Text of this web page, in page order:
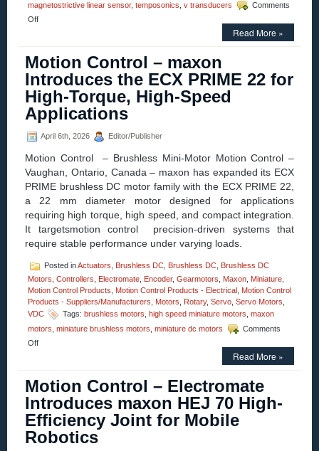
magnetostrictive linear sensor, temposonics v transducers
Comments
Offon
–
More
Advantages
With
Temposonics
R-
Series
Profinet
Read More »
Motion Control – maxon
Introduces the ECX PRIME 22 for
High-Torque, High-Speed
Applications
April 6th, 2026 Editor/Publisher
Motion Control – Brushless Mini-Motor Motion Control –
Vaughan, Ontario, Canada – maxon has expanded its ECX
PRIME brushless DC motor family with the ECX PRIME 22,
a 22 mm diameter motor designed for applications
requiring high torque, high speed, and compact integration.
It targetsmotion control precision-driven systems that
require stable performance under varying loads.
Posted inActuators Brushless DC Brushless DC Brushless DC
Motors Controllers Electromate Encoder, Gearmotors Maxon Miniature
Motion Control Products
Motion Control Products - Electrical Motion Control
Products - Suppliers/Manufacturers
Motors Rotary, Servo Servo Motors
VDC
Tags: brushless motors high speed miniature motors maxon
motors miniature brushless motors miniature dc motors
Comments
Offon
maxon
Introduces
the
ECX
PRIME
22
Read More »
Motion Control – Electromate
Introduces maxon HEJ 70 High-
Efficiency Joint for Mobile
Robotics